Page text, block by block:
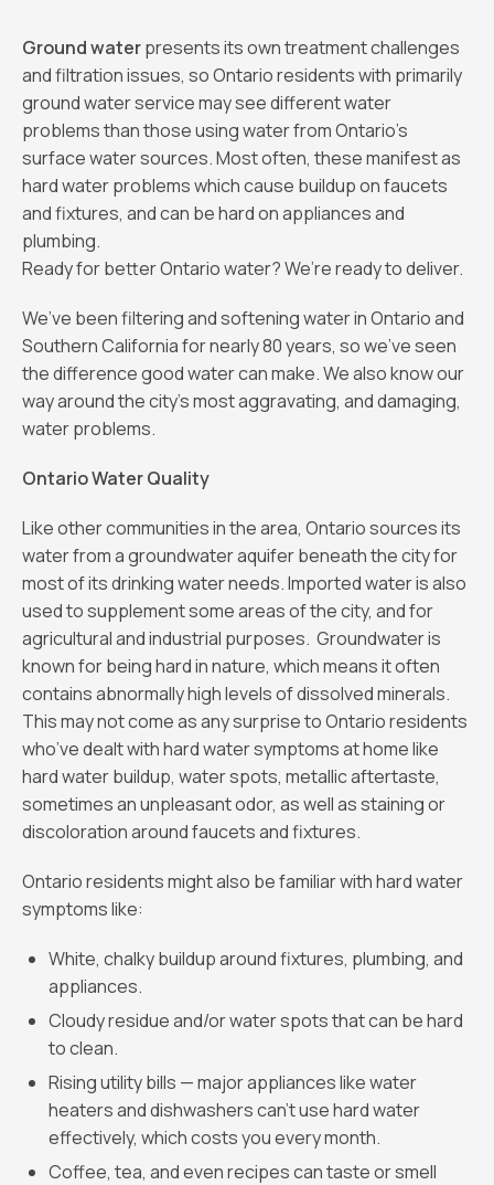
Ground waterpresents its own treatment challenges
and filtration issues, so Ontario residents with primarily
ground water service may see different water
problems than those using water from Ontario's
surface water sources. Most often, these manifest as
hard water problems which cause buildup on faucets
and fixtures, and can be hard on appliances and
plumbing.
Ready for better Ontario water? We’re ready to deliver.
We’ve been filtering and softening water in Ontario and
Southern California for nearly 80 years, so we’ve seen
the difference good water can make. We also know our
way around the city’s most aggravating, and damaging,
water problems.
Ontario Water Quality
Like other communities in the area, Ontario sources its
water from a groundwater aquifer beneath the city for
most of its drinking water needs. Imported water is also
used to supplement some areas of the city, and for
agricultural and industrial purposes. Groundwater is
known for being hard in nature, which means it often
contains abnormally high levels of dissolved minerals.
This may not come as any surprise to Ontario residents
who’ve dealt with hard water symptoms at home like
hard water buildup, water spots, metallic aftertaste,
sometimes an unpleasant odor, as well as staining or
discoloration around faucets and fixtures.
Ontario residents might also be familiar with hard water
symptoms like:
White, chalky buildup around fixtures, plumbing, and
appliances.
Cloudy residue and/or water spots that can be hard
to clean.
Rising utility bills — major appliances like water
heaters and dishwashers can’t use hard water
effectively, which costs you every month.
Coffee, tea, and even recipes can taste or smell